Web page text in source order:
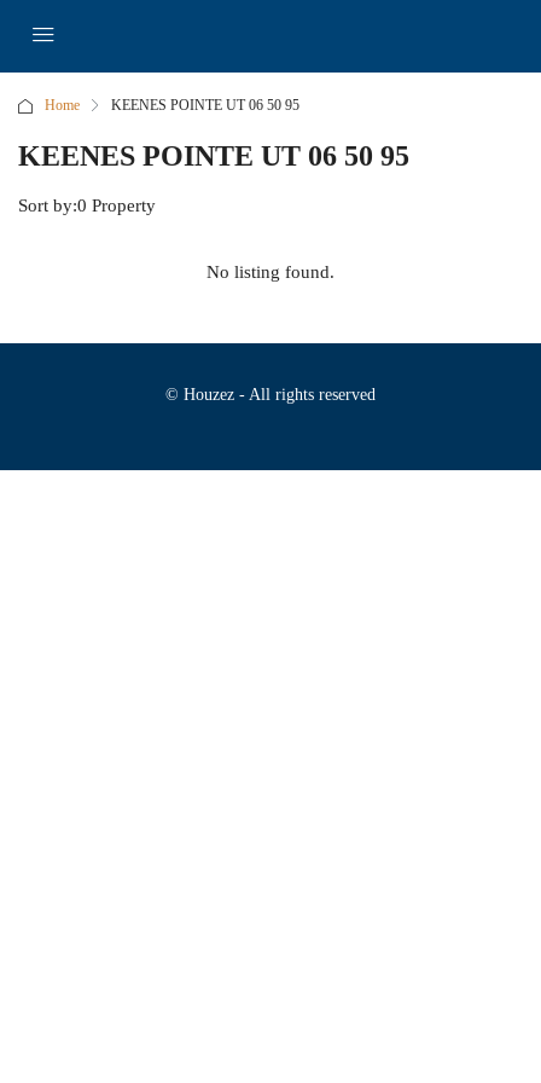
Home KEENES POINTE UT 06 50 95
KEENES POINTE UT 06 50 95
0 Property
Sort by:
No listing found.
© Houzez - All rights reserved